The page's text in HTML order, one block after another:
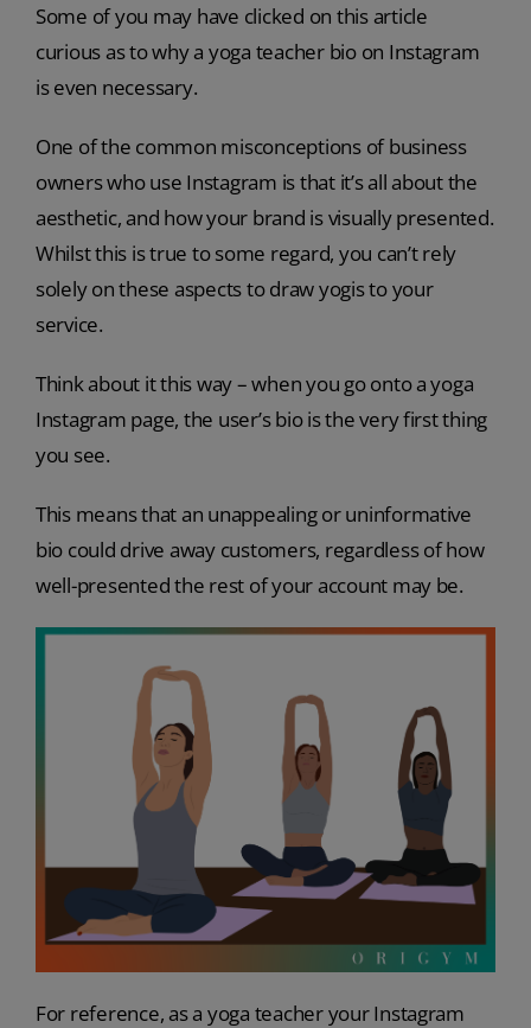
Some of you may have clicked on this article
curious as to why a yoga teacher bio on Instagram
is even necessary.
One of the common misconceptions of business
owners who use Instagram is that it’s all about the
aesthetic, and how your brand is visually presented.
Whilst this is true to some regard, you can’t rely
solely on these aspects to draw yogis to your
service.
Think about it this way – when you go onto a yoga
Instagram page, the user’s bio is the very first thing
you see.
This means that an unappealing or uninformative
bio could drive away customers, regardless of how
well-presented the rest of your account may be.
For reference, as a yoga teacher your Instagram